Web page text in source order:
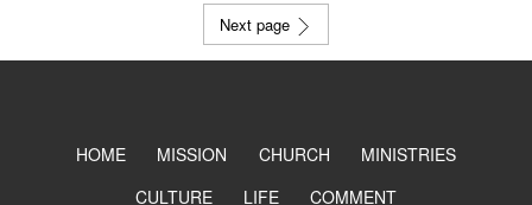
Next page
HOME MISSION CHURCH
MINISTRIES
CULTURE
LIFE COMMENT